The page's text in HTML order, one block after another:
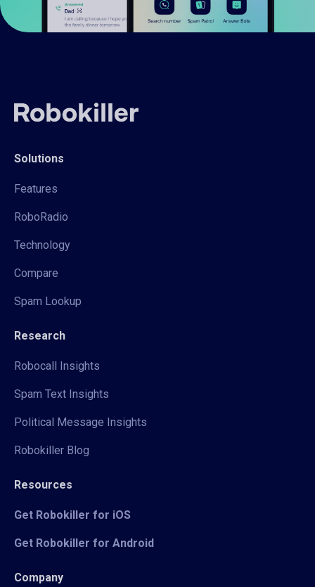
Solutions
Features
RoboRadio
Technology
Compare
Spam Lookup
Research
Robocall Insights
Spam Text Insights
Political Message Insights
Robokiller Blog
Resources
Get Robokiller for iOS
Get Robokiller for Android
Company